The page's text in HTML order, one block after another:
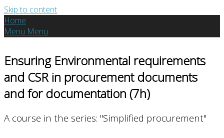
Skip to content
Home
Menu Menu
Ensuring Environmental requirements
and CSR in procurement documents
and for documentation (7h)
A course in the series: "Simplified procurement"